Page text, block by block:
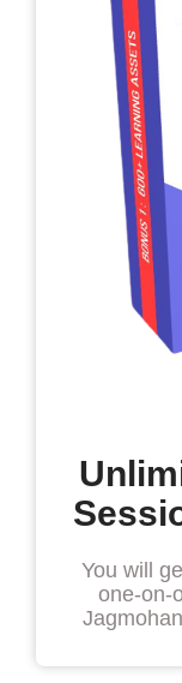
You will
one-on-